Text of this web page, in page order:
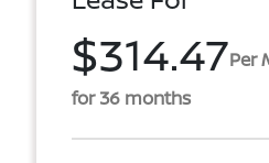
$314.47Per
for 36 months